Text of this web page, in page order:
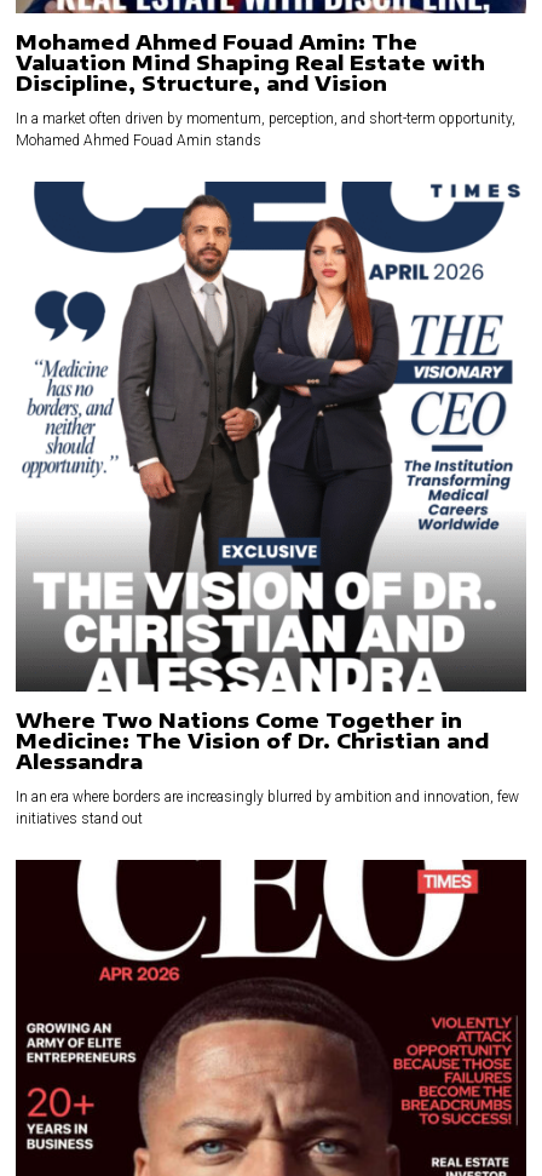
Mohamed Ahmed Fouad Amin: The
Valuation Mind Shaping Real Estate with
Discipline, Structure, and Vision
In a market often driven by momentum, perception, and short-term opportunity,
Mohamed Ahmed Fouad Amin stands
Where Two Nations Come Together in
Medicine: The Vision of Dr. Christian and
Alessandra
In an era where borders are increasingly blurred by ambition and innovation, few
initiatives stand out